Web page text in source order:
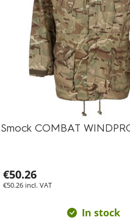
Smock COMBAT
€50.26
€50.26 incl. VAT
In stock